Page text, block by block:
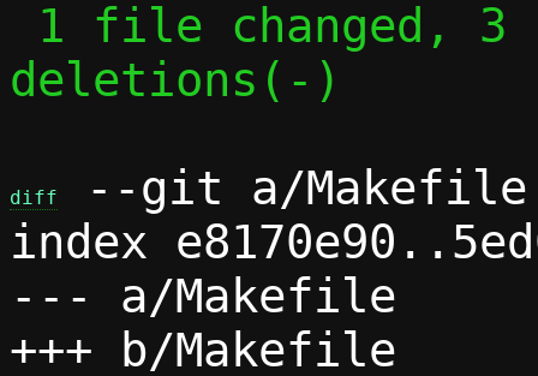
deletions(-)
diff
--git a/Makefile
index
--- a/Makefile